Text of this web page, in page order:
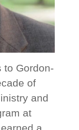
to Gordon-
of
and
at